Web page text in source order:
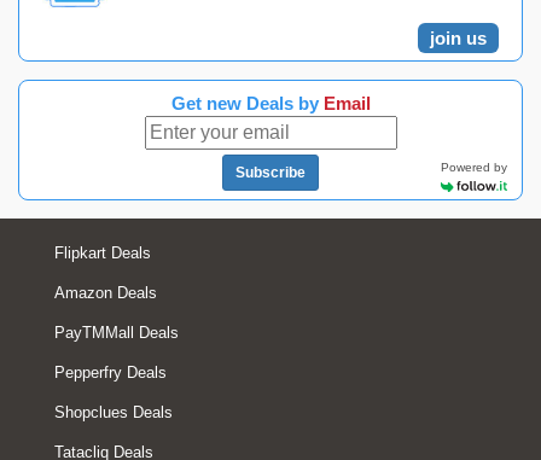
join us
Get new Deals by Email
Subscribe Powered by
Flipkart Deals
Amazon Deals
PayTMMall Deals
Pepperfry Deals
Shopclues Deals
Tatacliq Deals